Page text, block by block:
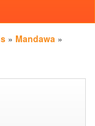
» Mandawa »